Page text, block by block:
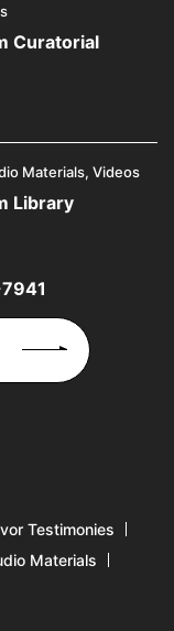
Curatorial
Materials, Videos
Library
Testimonies
Materials